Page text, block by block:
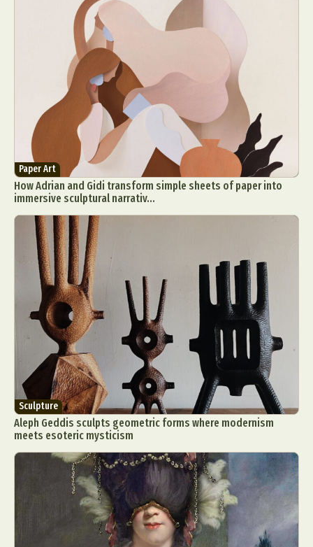
Paper Art
How Adrian and Gidi transform simple sheets of paper into
immersive sculptural narrativ...
Sculpture
Aleph Geddis sculpts geometric forms where modernism
meets esoteric mysticism